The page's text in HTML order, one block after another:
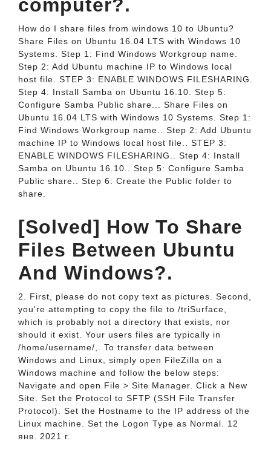
computer?.
How do I share files from windows 10 to Ubuntu?
Share Files on Ubuntu 16.04 LTS with Windows 10
Systems. Step 1: Find Windows Workgroup name.
Step 2: Add Ubuntu machine IP to Windows local
host file. STEP 3: ENABLE WINDOWS FILESHARING.
Step 4: Install Samba on Ubuntu 16.10. Step 5:
Configure Samba Public share... Share Files on
Ubuntu 16.04 LTS with Windows 10 Systems. Step 1:
Find Windows Workgroup name.. Step 2: Add Ubuntu
machine IP to Windows local host file.. STEP 3:
ENABLE WINDOWS FILESHARING.. Step 4: Install
Samba on Ubuntu 16.10.. Step 5: Configure Samba
Public share.. Step 6: Create the Public folder to
share.
[Solved] How To Share
Files Between Ubuntu
And Windows?.
2. First, please do not copy text as pictures. Second,
you're attempting to copy the file to /triSurface,
which is probably not a directory that exists, nor
should it exist. Your users files are typically in
/home/username/,. To transfer data between
Windows and Linux, simply open FileZilla on a
Windows machine and follow the below steps:
Navigate and open File > Site Manager. Click a New
Site. Set the Protocol to SFTP (SSH File Transfer
Protocol). Set the Hostname to the IP address of the
Linux machine. Set the Logon Type as Normal. 12
янв. 2021 г.